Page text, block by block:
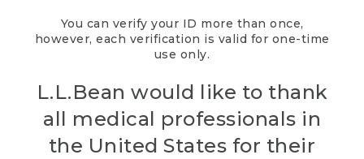
You can verify your ID more than once,
however, each verification is valid for one-time
use only.
L.L.Bean would like to thank
all medical professionals in
the United States for their